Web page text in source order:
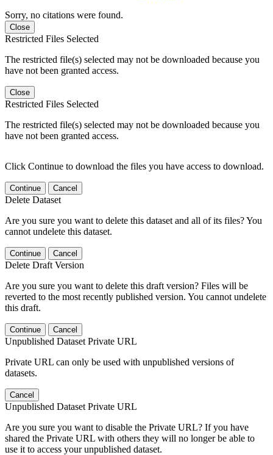
Sorry, no citations were found.
Close
Restricted Files Selected
The restricted file(s) selected may not be downloaded because you
have not been granted access.
Close
Restricted Files Selected
The restricted file(s) selected may not be downloaded because you
have not been granted access.
Click Continue to download the files you have access to download.
Continue Cancel
Delete Dataset
Are you sure you want to delete this dataset and all of its files? You
cannot undelete this dataset.
Continue Cancel
Delete Draft Version
Are you sure you want to delete this draft version? Files will be
reverted to the most recently published version. You cannot undelete
this draft.
Continue Cancel
Unpublished Dataset Private URL
Private URL can only be used with unpublished versions of
datasets.
Cancel
Unpublished Dataset Private URL
Are you sure you want to disable the Private URL? If you have
shared the Private URL with others they will no longer be able to
use it to access your unpublished dataset.